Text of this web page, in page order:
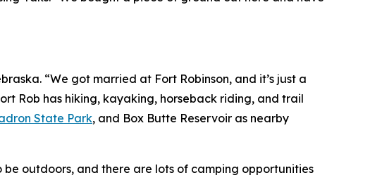
“We got married at Fort Robinson, and it’s just a
Rob has hiking, kayaking, horseback riding, and trail
State Park, and Box Butte Reservoir as nearby
outdoors, and there are lots of camping opportunities